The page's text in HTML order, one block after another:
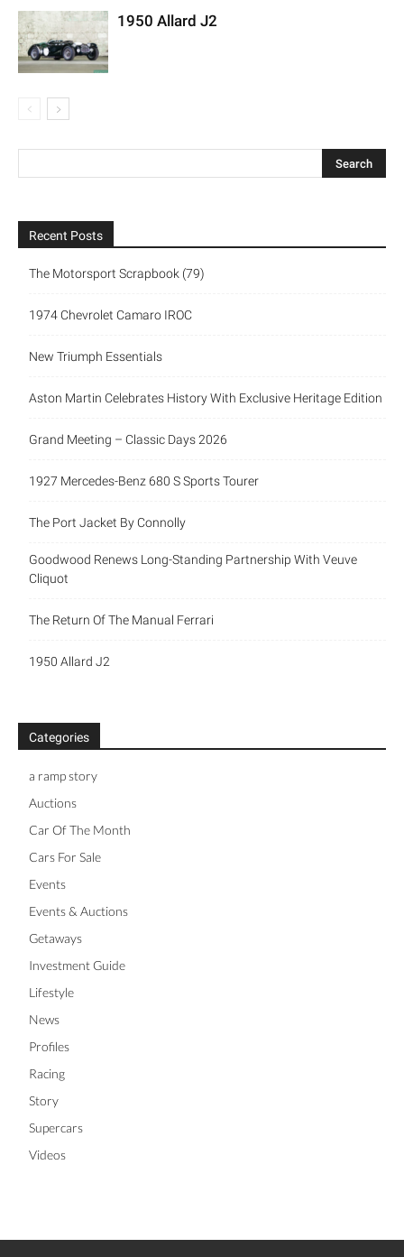
1950 Allard J2
Recent Posts
The Motorsport Scrapbook (79)
1974 Chevrolet Camaro IROC
New Triumph Essentials
Aston Martin Celebrates History With Exclusive Heritage Edition
Grand Meeting – Classic Days 2026
1927 Mercedes-Benz 680 S Sports Tourer
The Port Jacket By Connolly
Goodwood Renews Long-Standing Partnership With Veuve
Cliquot
The Return Of The Manual Ferrari
1950 Allard J2
Categories
a ramp story
Auctions
Car Of The Month
Cars For Sale
Events
Events & Auctions
Getaways
Investment Guide
Lifestyle
News
Profiles
Racing
Story
Supercars
Videos